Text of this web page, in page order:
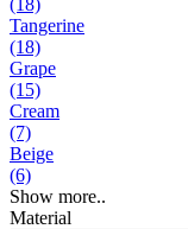
Tangerine
(18)
Grape
(15)
Cream
(7)
Beige
(6)
Show more..
Material